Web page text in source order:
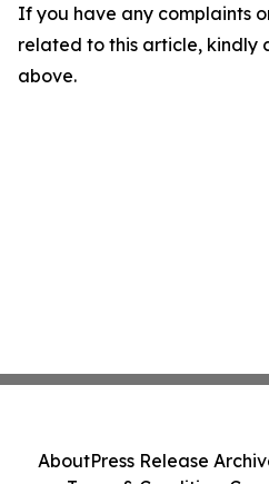
If you have any complaints
related to this article, kindly
above.
AboutPress Release